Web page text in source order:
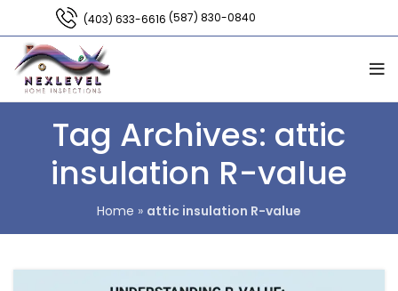
(403) 633-6616 (587) 830-0840
Tag Archives: attic
insulation R-value
Home » attic insulation R-value